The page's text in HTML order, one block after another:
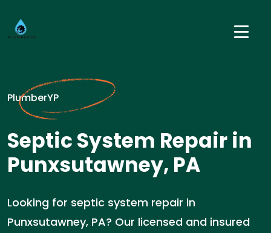
PlumberYP
Septic System Repair in
Punxsutawney, PA
Looking for septic system repair in
Punxsutawney, PA? Our licensed and insured